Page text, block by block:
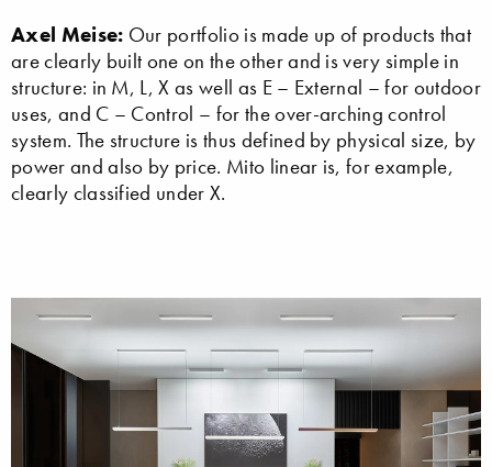
Axel Meise: Our portfolio is made up of products that
are clearly built one on the other and is very simple in
structure: in M, L, X as well as E – External – for outdoor
uses, and C – Control – for the over-arching control
system. The structure is thus defined by physical size, by
power and also by price. Mito linear is, for example,
clearly classified under X.